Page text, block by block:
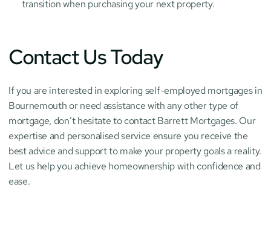
transition when purchasing your next property.
Contact Us Today
If you are interested in exploring self-employed mortgages in
Bournemouth or need assistance with any other type of
mortgage, don’t hesitate to contact Barrett Mortgages. Our
expertise and personalised service ensure you receive the
best advice and support to make your property goals a reality.
Let us help you achieve homeownership with confidence and
ease.